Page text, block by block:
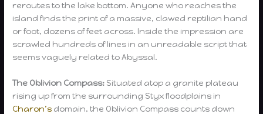
reroutes to the lake bottom. Anyone who reaches the
island finds the print of a massive, clawed reptilian hand
or foot, dozens of feet across. Inside the impression are
scrawled hundreds of lines in an unreadable script that
seems vaguely related to Abyssal.
The Oblivion Compass: Situated atop a granite plateau
rising up from the surrounding Styx floodplains in
Charon’s domain, the Oblivion Compass counts down